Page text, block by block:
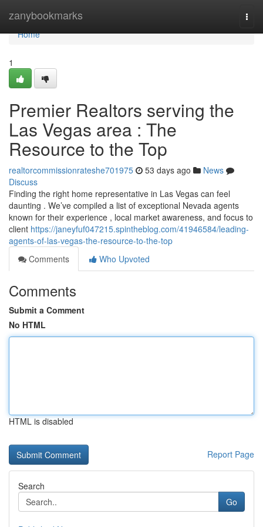
zanybookmarks
Home
Home
1
Premier Realtors serving the
Las Vegas area : The
Resource to the Top
realtorcommissionrateshe701975 53 days ago
News
Discuss
Finding the right home representative in Las Vegas can feel
daunting . We’ve compiled a list of exceptional Nevada agents
known for their experience , local market awareness, and focus to
client https://janeyfuf047215.spintheblog.com/41946584/leading-
agents-of-las-vegas-the-resource-to-the-top
Comments
Who Upvoted
Comments
Submit a Comment
No HTML
HTML is disabled
Report Page
Search
Go